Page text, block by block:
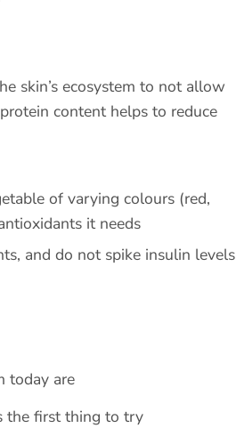
skin’s ecosystem to not allow
content helps to reduce
of varying colours (red,
it needs
and do not spike insulin levels
today are
the first thing to try